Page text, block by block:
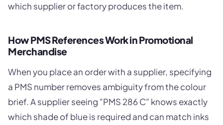
which supplier or factory produces the item.
How PMS References Work in Promotional
Merchandise
When you place an order with a supplier, specifying
a PMS number removes ambiguity from the colour
brief. A supplier seeing "PMS 286 C" knows exactly
which shade of blue is required and can match inks